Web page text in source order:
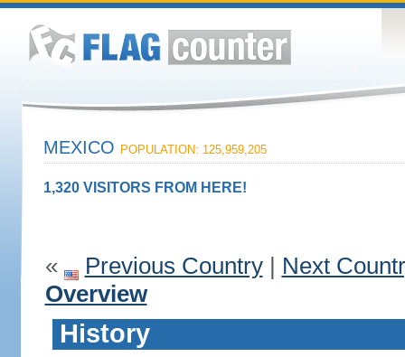
MEXICO POPULATION: 125,959,205
1,320 VISITORS FROM HERE!
« Previous Country| Next
Overview
History